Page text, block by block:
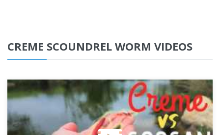
CREME SCOUNDREL WORM VIDEOS